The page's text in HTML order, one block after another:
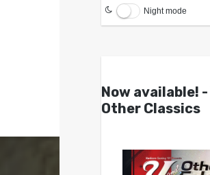
Night mode
Now available! -
Other Classics